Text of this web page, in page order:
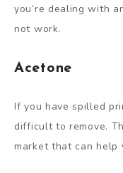
you’re dealing with
not work.
Acetone
If you have spilled
difficult to remove.
market that can help